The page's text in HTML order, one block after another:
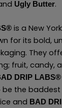
Ugly Butter.
is a New
for its bold,
They
fruit, candy,
DRIP LABS®
be the baddest
and BAD